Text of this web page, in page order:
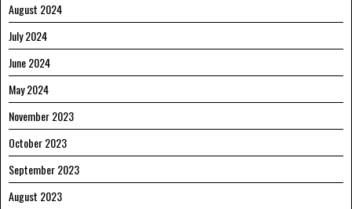
August 2024
July 2024
June 2024
May 2024
November 2023
October 2023
September 2023
August 2023